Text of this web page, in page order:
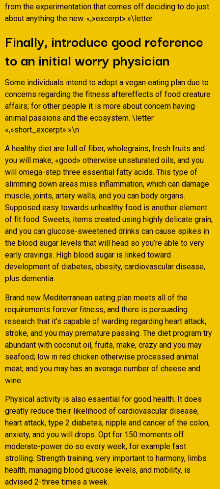
from the experimentation that comes off deciding to do just
about anything the new. «,»excerpt»:»\letter
Finally, introduce good reference
to an initial worry physician
Some individuals intend to adopt a vegan eating plan due to
concerns regarding the fitness aftereffects of food creature
affairs; for other people it is more about concern having
animal passions and the ecosystem. \letter
«,»short_excerpt»:»\n
A healthy diet are full of fiber, wholegrains, fresh fruits and
you will make, «good» otherwise unsaturated oils, and you
will omega-step three essential fatty acids. This type of
slimming down areas miss inflammation, which can damage
muscle, joints, artery walls, and you can body organs.
Supposed easy towards unhealthy food is another element
of fit food. Sweets, items created using highly delicate grain,
and you can glucose-sweetened drinks can cause spikes in
the blood sugar levels that will head so you’re able to very
early cravings. High blood sugar is linked toward
development of diabetes, obesity, cardiovascular disease,
plus dementia.
Brand new Mediterranean eating plan meets all of the
requirements forever fitness, and there is persuading
research that it’s capable of warding regarding heart attack,
stroke, and you may premature passing. The diet program try
abundant with coconut oil, fruits, make, crazy and you may
seafood; low in red chicken otherwise processed animal
meat; and you may has an average number of cheese and
wine.
Physical activity is also essential for good health. It does
greatly reduce their likelihood of cardiovascular disease,
heart attack, type 2 diabetes, nipple and cancer of the colon,
anxiety, and you will drops. Opt for 150 moments off
moderate-power do so every week, for example fast
strolling. Strength training, very important to harmony, limbs
health, managing blood glucose levels, and mobility, is
advised 2-three times a week.